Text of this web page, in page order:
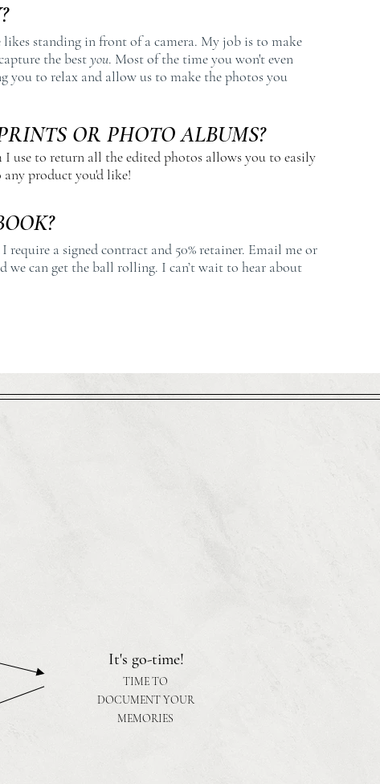
likes standing in front of a camera. My job is to make
the bestyou. Most of the time you won't even
you to relax and allow us to make the photos you
OR PHOTO ALBUMS?
I use to return all the edited photos allows you to easily
product you'd like!
a signed contract and 50% retainer. Email me or
we can get the ball rolling. I can’t wait to hear about
It's go-time!
TIME TO
DOCUMENT YOUR
MEMORIES